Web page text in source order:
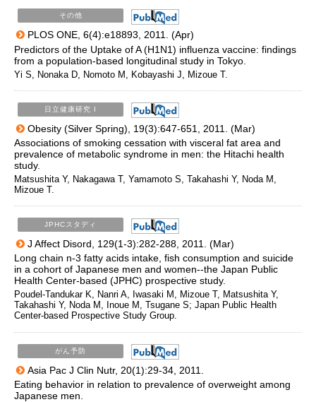
その他
PLOS ONE, 6(4):e18893, 2011. (Apr)
Predictors of the Uptake of A (H1N1) influenza vaccine: findings
from a population-based longitudinal study in Tokyo.
Yi S, Nonaka D, Nomoto M, Kobayashi J, Mizoue T.
日立健康研究 I
Obesity (Silver Spring), 19(3):647-651, 2011. (Mar)
Associations of smoking cessation with visceral fat area and
prevalence of metabolic syndrome in men: the Hitachi health
study.
Matsushita Y, Nakagawa T, Yamamoto S, Takahashi Y, Noda M,
Mizoue T.
JPHCスタディ
J Affect Disord, 129(1-3):282-288, 2011. (Mar)
Long chain n-3 fatty acids intake, fish consumption and suicide
in a cohort of Japanese men and women--the Japan Public
Health Center-based (JPHC) prospective study.
Poudel-Tandukar K, Nanri A, Iwasaki M, Mizoue T, Matsushita Y,
Takahashi Y, Noda M, Inoue M, Tsugane S; Japan Public Health
Center-based Prospective Study Group.
がん予防
Asia Pac J Clin Nutr, 20(1):29-34, 2011.
Eating behavior in relation to prevalence of overweight among
Japanese men.